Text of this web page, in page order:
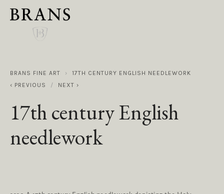
BRANS FINE ART
17TH CENTURY ENGLISH NEEDLEWORK
PREVIOUS
NEXT
17th century English
needlework